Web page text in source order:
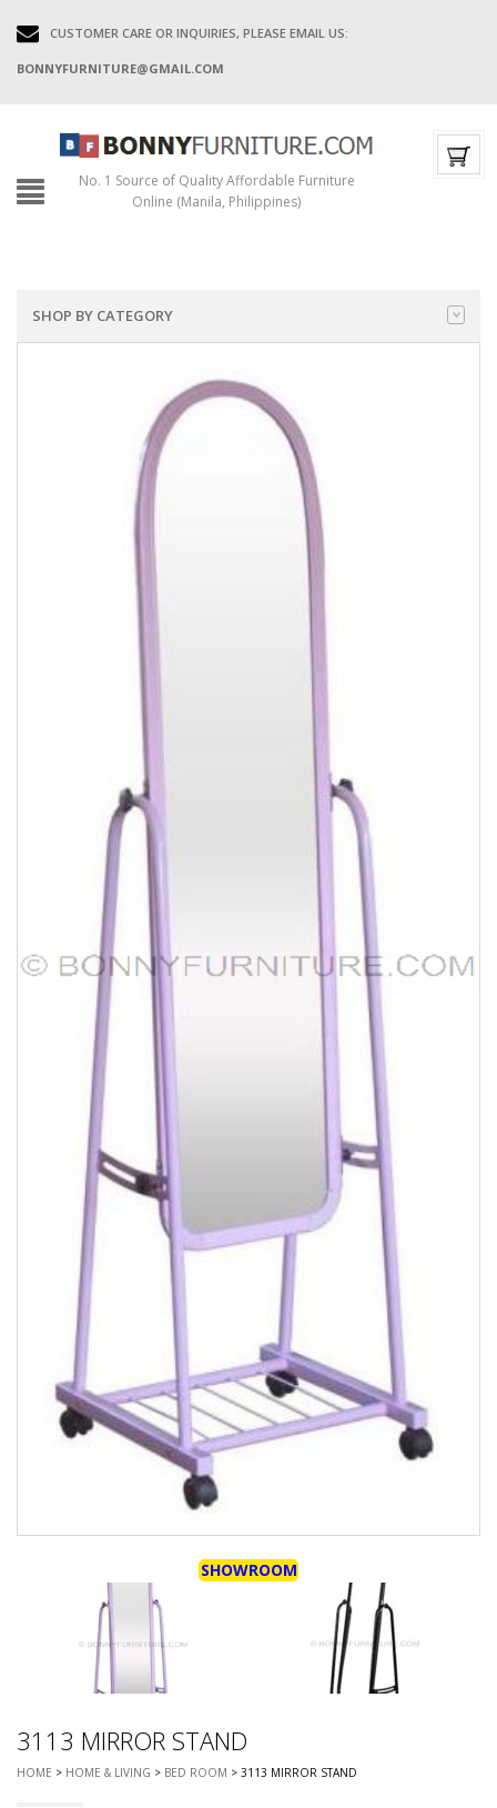
CUSTOMER CARE OR INQUIRIES, PLEASE EMAIL US:
BONNYFURNITURE@GMAIL.COM
No. 1 Source of Quality Affordable Furniture
Online (Manila, Philippines)
SHOP BY CATEGORY
SHOWROOM
3113 MIRROR STAND
HOME > HOME & LIVING > BED ROOM > 3113 MIRROR STAND